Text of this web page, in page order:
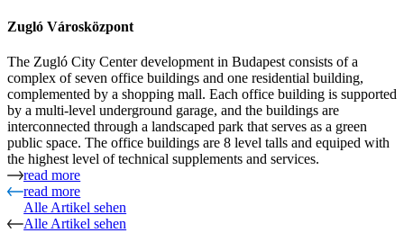
Zugló Városközpont
The Zugló City Center development in Budapest consists of a
complex of seven office buildings and one residential building,
complemented by a shopping mall. Each office building is supported
by a multi-level underground garage, and the buildings are
interconnected through a landscaped park that serves as a green
public space. The office buildings are 8 level talls and equiped with
the highest level of technical supplements and services.
read more
read more
Alle Artikel sehen
Alle Artikel sehen